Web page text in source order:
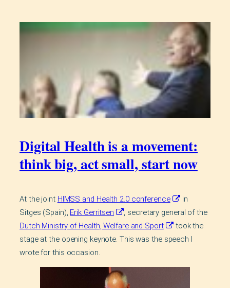
Digital Health is a movement:
think big, act small, start now
At the joint HIMSS and Health 2.0 conference
in
Sitges (Spain), Erik Gerritsen
, secretary general of the
Dutch Ministry of Health, Welfare and Sport
took the
stage at the opening keynote. This was the speech I
wrote for this occasion.